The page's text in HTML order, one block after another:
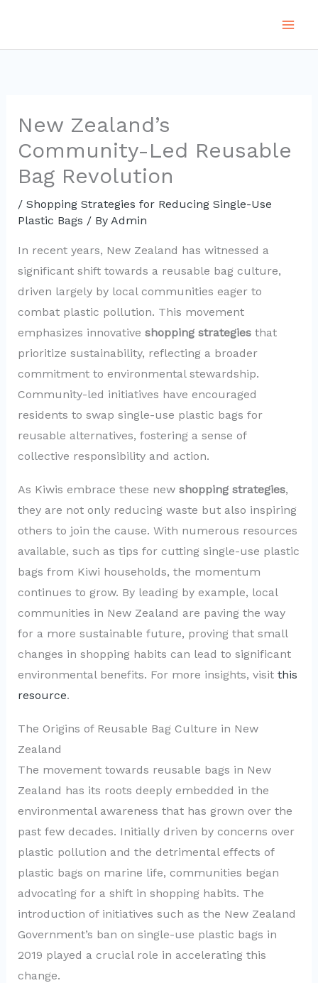
content
New Zealand’s
Community-Led Reusable
Bag Revolution
/ Shopping Strategies for Reducing Single-Use
Plastic Bags / By Admin
In recent years, New Zealand has witnessed a
significant shift towards a reusable bag culture,
driven largely by local communities eager to
combat plastic pollution. This movement
emphasizes innovative shopping strategiesthat
prioritize sustainability, reflecting a broader
commitment to environmental stewardship.
Community-led initiatives have encouraged
residents to swap single-use plastic bags for
reusable alternatives, fostering a sense of
collective responsibility and action.
As Kiwis embrace these new shopping strategies,
they are not only reducing waste but also inspiring
others to join the cause. With numerous resources
available, such as tips for cutting single-use plastic
bags from Kiwi households, the momentum
continues to grow. By leading by example, local
communities in New Zealand are paving the way
for a more sustainable future, proving that small
changes in shopping habits can lead to significant
environmental benefits. For more insights, visit this
resource.
The Origins of Reusable Bag Culture in New
Zealand
The movement towards reusable bags in New
Zealand has its roots deeply embedded in the
environmental awareness that has grown over the
past few decades. Initially driven by concerns over
plastic pollution and the detrimental effects of
plastic bags on marine life, communities began
advocating for a shift in shopping habits. The
introduction of initiatives such as the New Zealand
Government’s ban on single-use plastic bags in
2019 played a crucial role in accelerating this
change.